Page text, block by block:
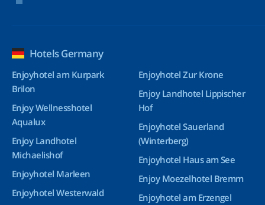
Hotels Germany
Enjoyhotel am Kurpark
Brilon
Enjoy Wellnesshotel
Aqualux
Enjoy Landhotel
Michaelishof
Enjoyhotel Marleen
Enjoyhotel Westerwald
Enjoyhotel Zur Krone
Enjoy Landhotel Lippischer
Hof
Enjoyhotel Sauerland
(Winterberg)
Enjoyhotel Haus am See
Enjoy Moezelhotel Bremm
Enjoyhotel am Erzengel